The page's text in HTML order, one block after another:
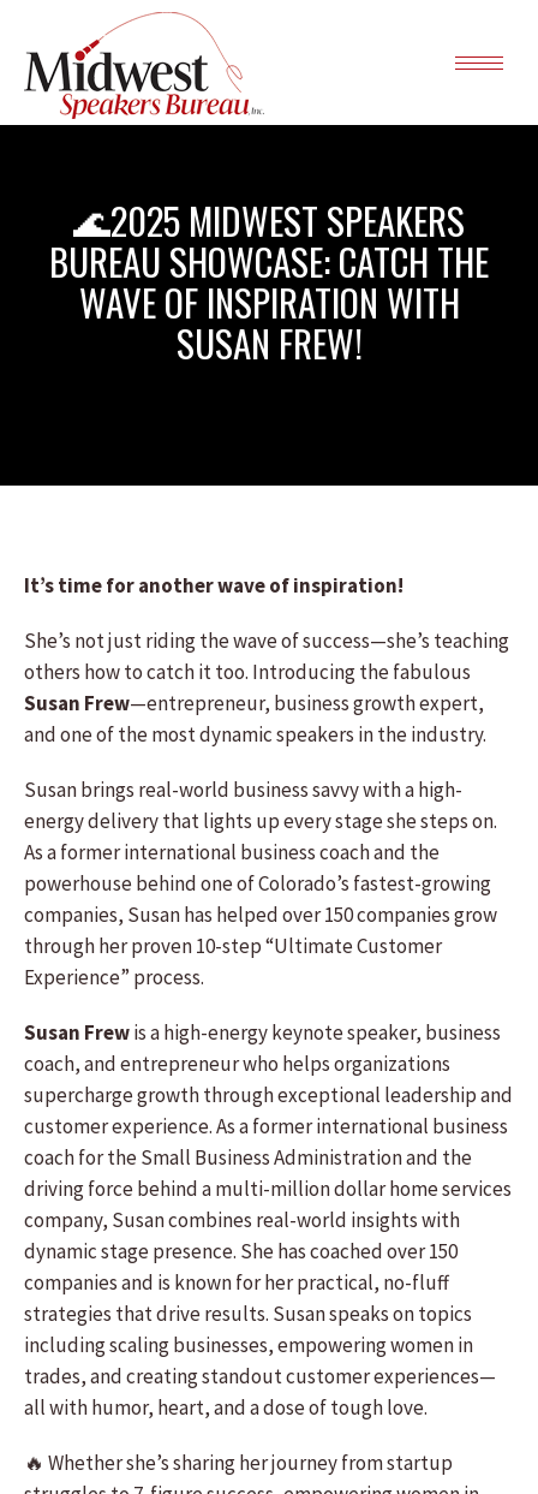
🌊2025 MIDWEST SPEAKERS
BUREAU SHOWCASE: CATCH THE
WAVE OF INSPIRATION WITH
SUSAN FREW!
It’s time for another wave of inspiration!
She’s not just riding the wave of success—she’s teaching
others how to catch it too. Introducing the fabulous
Susan Frew—entrepreneur, business growth expert,
and one of the most dynamic speakers in the industry.
Susan brings real-world business savvy with a high-
energy delivery that lights up every stage she steps on.
As a former international business coach and the
powerhouse behind one of Colorado’s fastest-growing
companies, Susan has helped over 150 companies grow
through her proven 10-step “Ultimate Customer
Experience” process.
Susan Frewis a high-energy keynote speaker, business
coach, and entrepreneur who helps organizations
supercharge growth through exceptional leadership and
customer experience. As a former international business
coach for the Small Business Administration and the
driving force behind a multi-million dollar home services
company, Susan combines real-world insights with
dynamic stage presence. She has coached over 150
companies and is known for her practical, no-fluff
strategies that drive results. Susan speaks on topics
including scaling businesses, empowering women in
trades, and creating standout customer experiences—
all with humor, heart, and a dose of tough love.
🔥 Whether she’s sharing her journey from startup